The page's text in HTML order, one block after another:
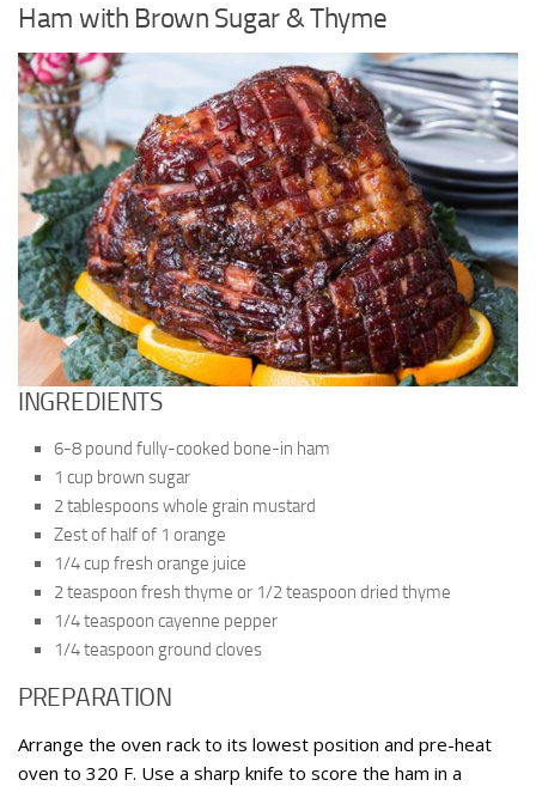
Ham with Brown Sugar & Thyme
INGREDIENTS
6-8 pound fully-cooked bone-in ham
1 cup brown sugar
2 tablespoons whole grain mustard
Zest of half of 1 orange
1/4 cup fresh orange juice
2 teaspoon fresh thyme or 1/2 teaspoon dried thyme
1/4 teaspoon cayenne pepper
1/4 teaspoon ground cloves
PREPARATION
Arrange the oven rack to its lowest position and pre-heat
oven to 320 F. Use a sharp knife to score the ham in a